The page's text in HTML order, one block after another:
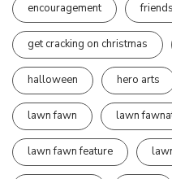
encouragement
get cracking on christmas
halloween hero arts
lawn fawn lawn
lawn fawn feature